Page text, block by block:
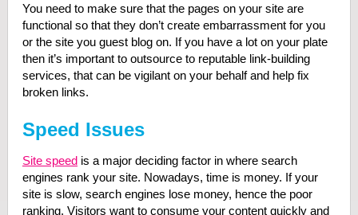
You need to make sure that the pages on your site are
functional so that they don’t create embarrassment for you
or the site you guest blog on. If you have a lot on your plate
then it’s important to outsource to reputable link-building
services, that can be vigilant on your behalf and help fix
broken links.
Speed Issues
Site speedis a major deciding factor in where search
engines rank your site. Nowadays, time is money. If your
site is slow, search engines lose money, hence the poor
ranking. Visitors want to consume your content quickly and